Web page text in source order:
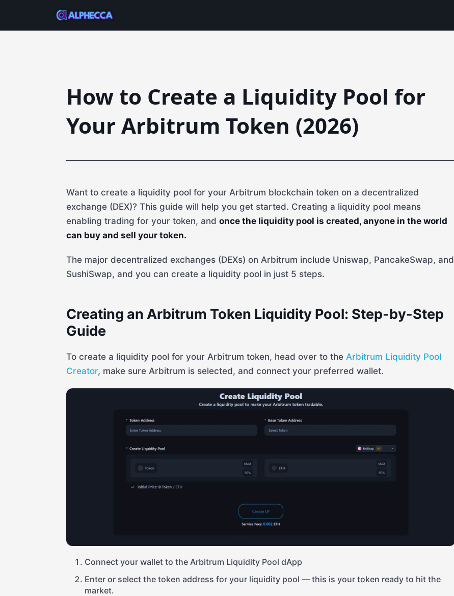
How to Create a Liquidity Pool for
Your Arbitrum Token (2026)
Want to create a liquidity pool for your Arbitrum blockchain token on a decentralized
exchange (DEX)? This guide will help you get started. Creating a liquidity pool means
enabling trading for your token, and once the liquidity pool is created, anyone in the world
can buy and sell your token.
The major decentralized exchanges (DEXs) on Arbitrum include Uniswap, PancakeSwap, and
SushiSwap, and you can create a liquidity pool in just 5 steps.
Creating an Arbitrum Token Liquidity Pool: Step-by-Step
Guide
To create a liquidity pool for your Arbitrum token, head over to the Arbitrum Liquidity Pool
Creator, make sure Arbitrum is selected, and connect your preferred wallet.
Connect your wallet to the Arbitrum Liquidity Pool dApp
Enter or select the token address for your liquidity pool — this is your token ready to hit the
market.